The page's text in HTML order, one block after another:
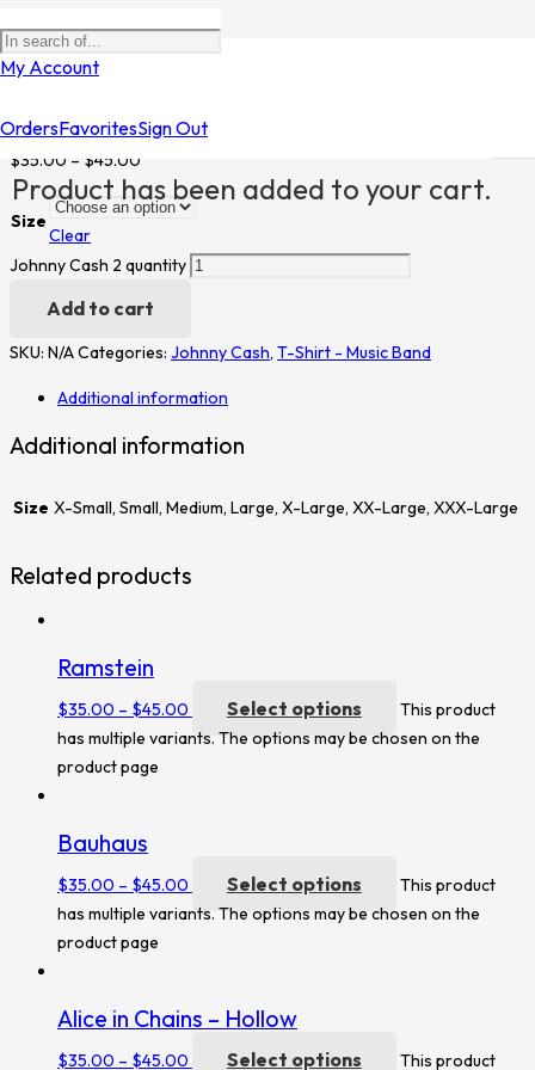
My Account
OrdersFavoritesSign Out
Product has been added to your cart.
Home/Shop
$35.00 – $45.00
Size
Clear
Johnny Cash 2 quantity
Add to cart
SKU: N/ACategories: Johnny Cash, T-Shirt - Music Band
Additional information
Additional information
Size X-Small, Small, Medium, Large, X-Large, XX-Large, XXX-Large
Related products
Ramstein
$35.00 – $45.00 Select options
This product
has multiple variants. The options may be chosen on the
product page
Bauhaus
$35.00 – $45.00 Select options
This product
has multiple variants. The options may be chosen on the
product page
Alice in Chains – Hollow
$35.00 – $45.00 Select options This product